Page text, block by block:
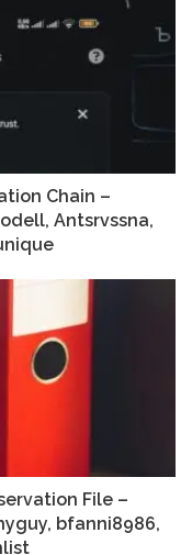
Chain –
Antsrvssna,
File –
bfanni8986,